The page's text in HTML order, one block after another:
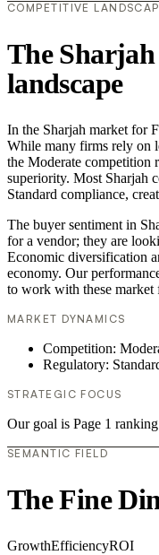
COMPETITIVE
The
landscape
In the Sharjah market for
While many firms rely on
the Moderate competition
superiority. Most Sharjah
Standard compliance,
The buyer sentiment in
for a vendor; they are
Economic diversification
economy. Our
to work with these market
MARKET DYNAMICS
Competition:
Regulatory:
STRATEGIC FOCUS
Our goal is Page 1
SEMANTIC FIELD
The Fine
GrowthEfficiencyROI